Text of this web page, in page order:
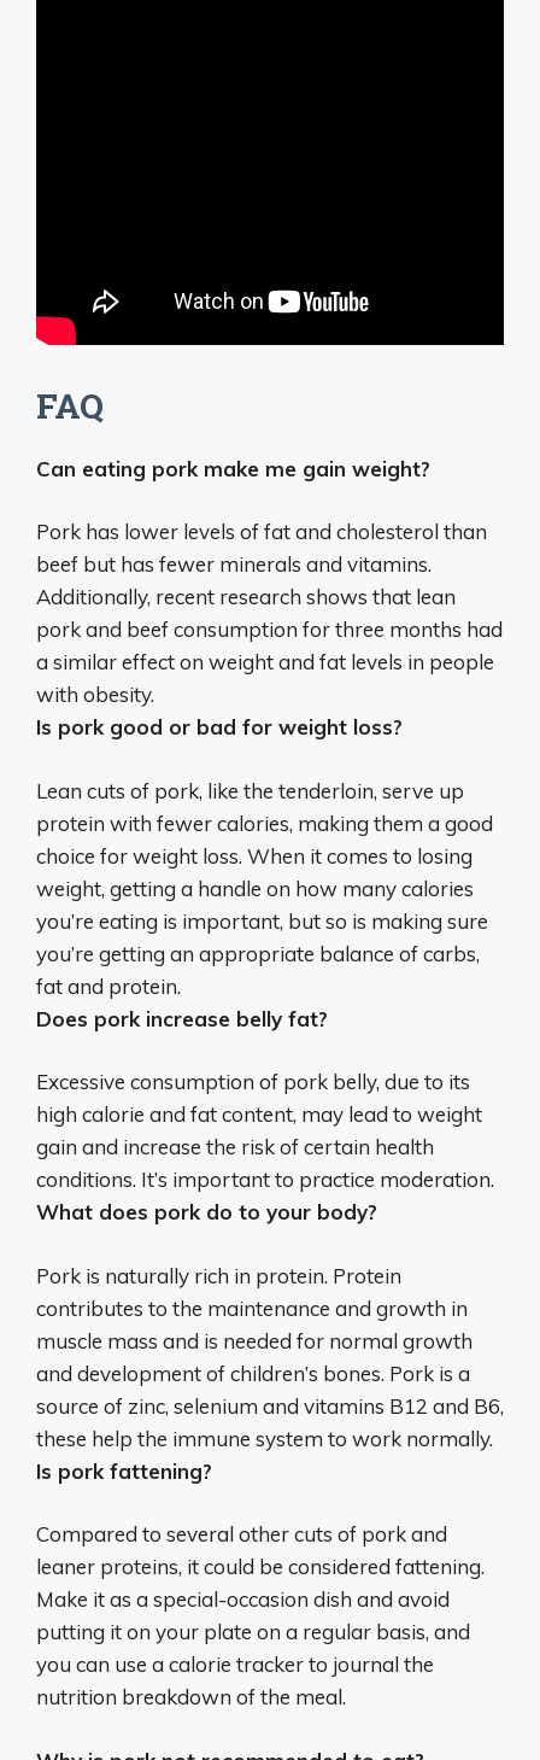
FAQ
Can eating pork make me gain weight?
Pork has lower levels of fat and cholesterol than
beef but has fewer minerals and vitamins.
Additionally, recent research shows that lean
pork and beef consumption for three months had
a similar effect on weight and fat levels in people
with obesity.
Is pork good or bad for weight loss?
Lean cuts of pork, like the tenderloin, serve up
protein with fewer calories, making them a good
choice for weight loss. When it comes to losing
weight, getting a handle on how many calories
you’re eating is important, but so is making sure
you’re getting an appropriate balance of carbs,
fat and protein.
Does pork increase belly fat?
Excessive consumption of pork belly, due to its
high calorie and fat content, may lead to weight
gain and increase the risk of certain health
conditions. It’s important to practice moderation.
What does pork do to your body?
Pork is naturally rich in protein. Protein
contributes to the maintenance and growth in
muscle mass and is needed for normal growth
and development of children’s bones. Pork is a
source of zinc, selenium and vitamins B12 and B6,
these help the immune system to work normally.
Is pork fattening?
Compared to several other cuts of pork and
leaner proteins, it could be considered fattening.
Make it as a special-occasion dish and avoid
putting it on your plate on a regular basis, and
you can use a calorie tracker to journal the
nutrition breakdown of the meal.